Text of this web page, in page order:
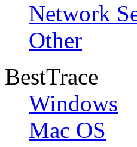
Network
Other
BestTrace
Windows
Mac OS